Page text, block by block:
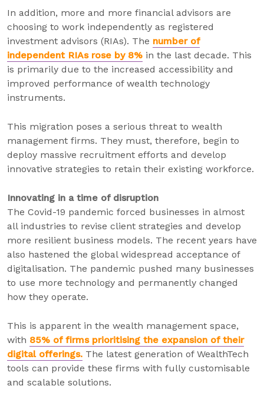
In addition, more and more financial advisors are
choosing to work independently as registered
investment advisors (RIAs). The number of
independent RIAs rose by 8% in the last decade. This
is primarily due to the increased accessibility and
improved performance of wealth technology
instruments.
This migration poses a serious threat to wealth
management firms. They must, therefore, begin to
deploy massive recruitment efforts and develop
innovative strategies to retain their existing workforce.
Innovating in a time of disruption
The Covid-19 pandemic forced businesses in almost
all industries to revise client strategies and develop
more resilient business models. The recent years have
also hastened the global widespread acceptance of
digitalisation. The pandemic pushed many businesses
to use more technology and permanently changed
how they operate.
This is apparent in the wealth management space,
with 85% of firms prioritising the expansion of their
digital offerings. The latest generation of WealthTech
tools can provide these firms with fully customisable
and scalable solutions.